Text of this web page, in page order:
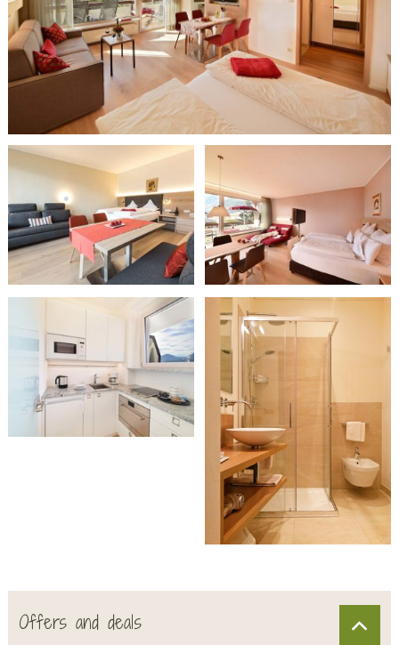
Offers and deals